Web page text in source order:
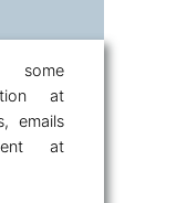
some
at
emails
at